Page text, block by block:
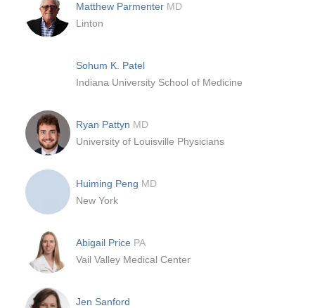
Matthew Parmenter MD
Linton
Sohum K. Patel
Indiana University School of Medicine
Ryan Pattyn MD
University of Louisville Physicians
Huiming Peng MD
New York
Abigail Price PA
Vail Valley Medical Center
Jen Sanford